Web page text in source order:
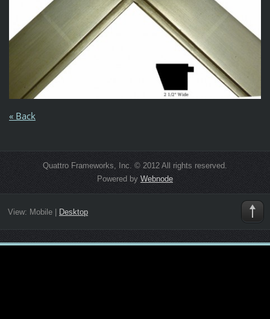
« Back
Quattro Frameworks, Inc. © 2012 All rights reserved.
Powered by Webnode
View: Mobile| Desktop